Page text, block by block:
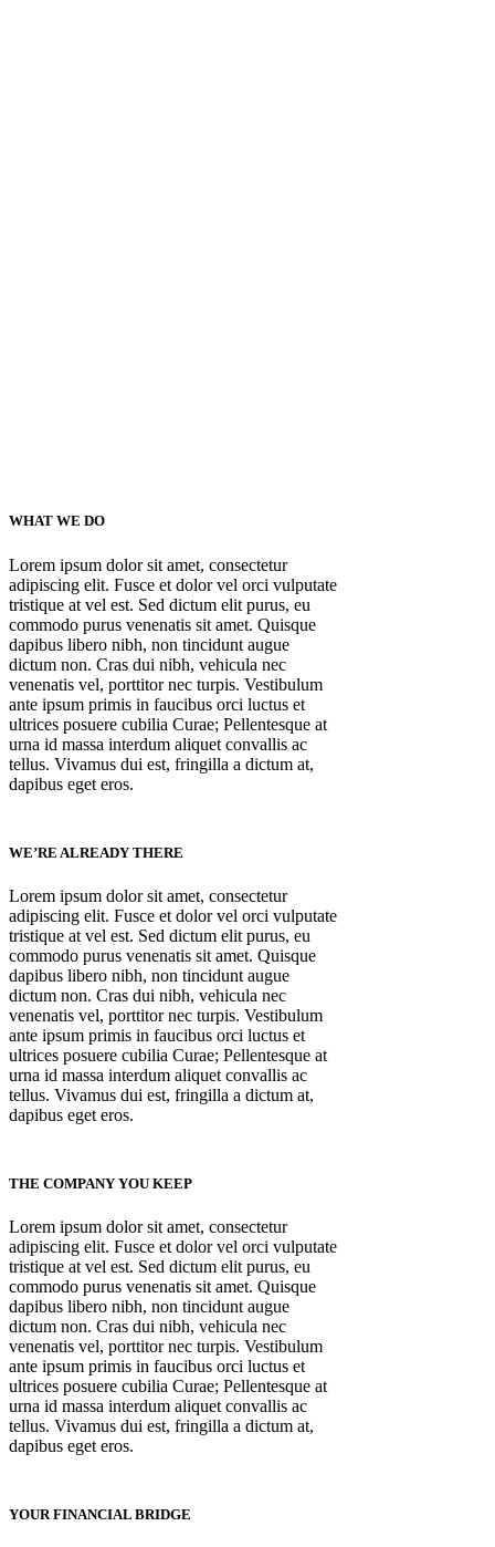
WHAT WE DO
Lorem ipsum dolor sit amet, consectetur
adipiscing elit. Fusce et dolor vel orci vulputate
tristique at vel est. Sed dictum elit purus, eu
commodo purus venenatis sit amet. Quisque
dapibus libero nibh, non tincidunt augue
dictum non. Cras dui nibh, vehicula nec
venenatis vel, porttitor nec turpis. Vestibulum
ante ipsum primis in faucibus orci luctus et
ultrices posuere cubilia Curae; Pellentesque at
urna id massa interdum aliquet convallis ac
tellus. Vivamus dui est, fringilla a dictum at,
dapibus eget eros.
WE’RE ALREADY THERE
Lorem ipsum dolor sit amet, consectetur
adipiscing elit. Fusce et dolor vel orci vulputate
tristique at vel est. Sed dictum elit purus, eu
commodo purus venenatis sit amet. Quisque
dapibus libero nibh, non tincidunt augue
dictum non. Cras dui nibh, vehicula nec
venenatis vel, porttitor nec turpis. Vestibulum
ante ipsum primis in faucibus orci luctus et
ultrices posuere cubilia Curae; Pellentesque at
urna id massa interdum aliquet convallis ac
tellus. Vivamus dui est, fringilla a dictum at,
dapibus eget eros.
THE COMPANY YOU KEEP
Lorem ipsum dolor sit amet, consectetur
adipiscing elit. Fusce et dolor vel orci vulputate
tristique at vel est. Sed dictum elit purus, eu
commodo purus venenatis sit amet. Quisque
dapibus libero nibh, non tincidunt augue
dictum non. Cras dui nibh, vehicula nec
venenatis vel, porttitor nec turpis. Vestibulum
ante ipsum primis in faucibus orci luctus et
ultrices posuere cubilia Curae; Pellentesque at
urna id massa interdum aliquet convallis ac
tellus. Vivamus dui est, fringilla a dictum at,
dapibus eget eros.
YOUR FINANCIAL BRIDGE